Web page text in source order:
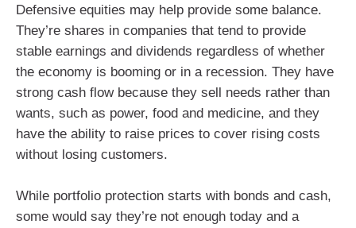
Defensive equities may help provide some balance.
They’re shares in companies that tend to provide
stable earnings and dividends regardless of whether
the economy is booming or in a recession. They have
strong cash flow because they sell needs rather than
wants, such as power, food and medicine, and they
have the ability to raise prices to cover rising costs
without losing customers.
While portfolio protection starts with bonds and cash,
some would say they’re not enough today and a